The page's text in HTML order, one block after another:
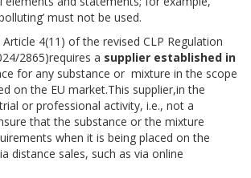
must not be used.
4(11) of the revised CLP Regulation
2865)requires a supplier established in
for any substance or mixture in the scope
on the EU market.This supplier,in the
or professional activity, i.e., not a
that the substance or the mixture
when it is being placed on the
distance sales, such as via online